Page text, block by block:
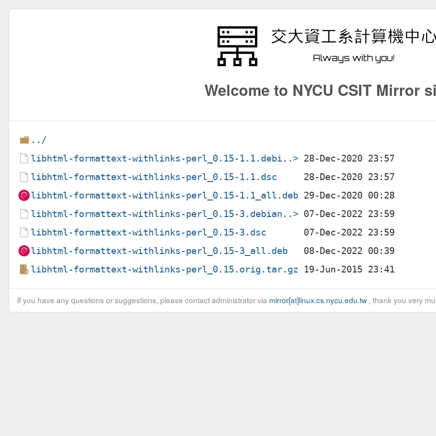
Welcome to NYCU CSIT Mirror
../
libhtml-formattext-withlinks-perl_0.15-1.1.debi..>
libhtml-formattext-withlinks-perl_0.15-1.1.dsc
libhtml-formattext-withlinks-perl_0.15-1.1_all.deb
libhtml-formattext-withlinks-perl_0.15-3.debian..>
libhtml-formattext-withlinks-perl_0.15-3.dsc
libhtml-formattext-withlinks-perl_0.15-3_all.deb
libhtml-formattext-withlinks-perl_0.15.orig.tar.gz
If you have any questions or suggestions, please contact administrator via mirror[at]linux.cs.nycu.edu.tw, thank you very